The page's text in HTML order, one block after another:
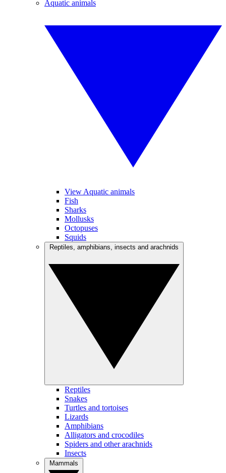
Aquatic animals
View Aquatic animals
Fish
Sharks
Mollusks
Octopuses
Squids
Reptiles
Snakes
Turtles and tortoises
Lizards
Amphibians
Alligators and crocodiles
Spiders and other arachnids
Insects